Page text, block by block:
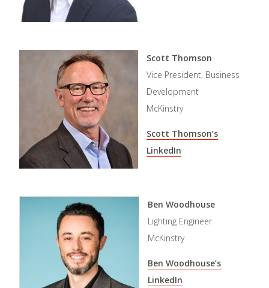
Scott Thomson
Vice President, Business
Development
McKinstry
Scott Thomson’s
LinkedIn
Ben Woodhouse
Lighting Engineer
McKinstry
Ben Woodhouse’s
LinkedIn